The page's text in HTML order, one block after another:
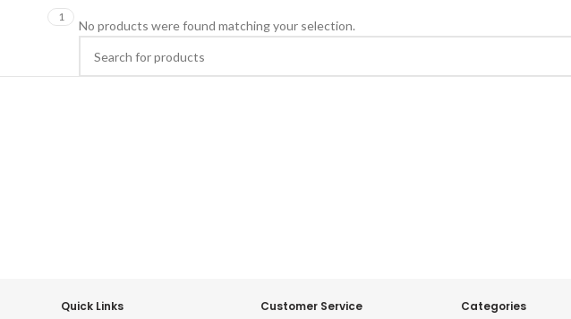
1
No products were found matching your selection.
Quick Links Customer Service Categories